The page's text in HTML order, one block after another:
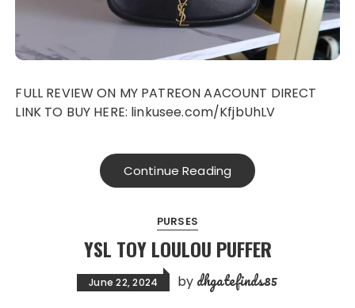
FULL REVIEW ON MY PATREON AACOUNT DIRECT
LINK TO BUY HERE: linkusee.com/KfjbUhLV
Continue Reading
PURSES
YSL TOY LOULOU PUFFER
June 22, 2024 by dhgatefinds85